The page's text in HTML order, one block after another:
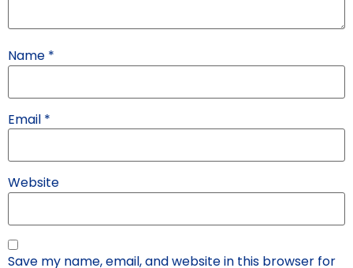
Name *
Email *
Website
Save my name, email, and website in this browser for